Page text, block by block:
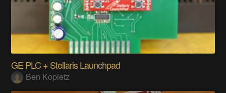
GE PLC + Stellaris Launchpad
Ben Kopietz